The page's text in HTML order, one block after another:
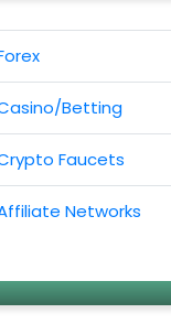
Betting
Faucets
Networks